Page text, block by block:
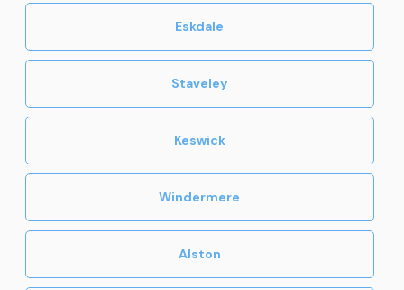
Eskdale
Staveley
Keswick
Windermere
Alston